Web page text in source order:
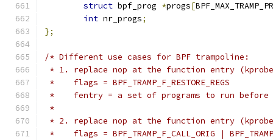
struct bpf_prog *progs[
int nr_progs;
};
/* Different use cases for BPF trampoline:
* 1. replace nop at the function entry
*    flags = BPF_TRAMP_F_RESTORE_REGS
*    fentry = a set of programs to run before
*
* 2. replace nop at the function entry
*    flags = BPF_TRAMP_F_CALL_ORIG |